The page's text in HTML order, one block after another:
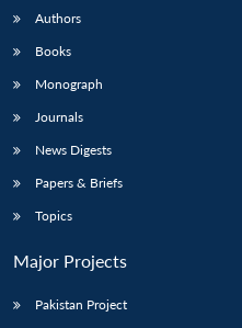
Authors
Books
Monograph
Journals
News Digests
Papers & Briefs
Topics
Major Projects
Pakistan Project